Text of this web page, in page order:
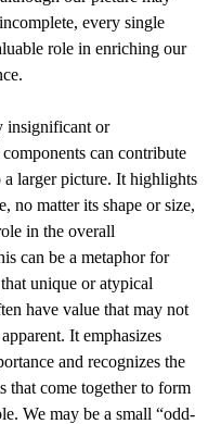
every single
role in enriching our
insignificant or
can contribute
larger picture. It highlights
no matter its shape or size,
in the overall
can be a metaphor for
unique or atypical
have value that may not
It emphasizes
and recognizes the
that come together to form
We may be a small “odd-